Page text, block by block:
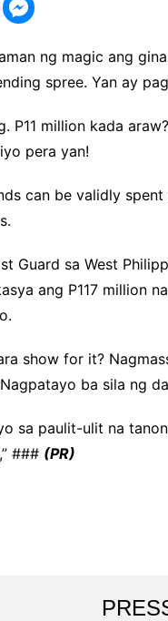
ng magic ang
spree. Yan ay
P11 million kada
pera yan!
can be validly
Guard sa West
ang P117 million
show for it?
ba sila ng
sa paulit-ulit na
### (PR)